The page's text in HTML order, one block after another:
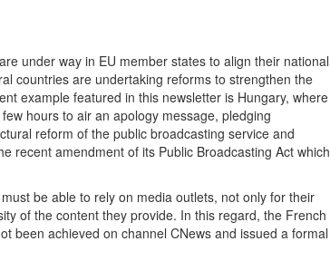
under way in EU member states to align their national
countries are undertaking reforms to strengthen the
example featured in this newsletter is Hungary, where
hours to air an apology message, pledging
reform of the public broadcasting service and
recent amendment of its Public Broadcasting Act which
be able to rely on media outlets, not only for their
of the content they provide. In this regard, the French
been achieved on channel CNews and issued a formal